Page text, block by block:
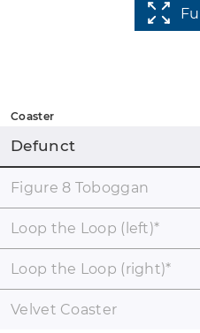
Coaster
Defunct
Figure 8 Toboggan
Loop the Loop (left)*
Loop the Loop (right)*
Velvet Coaster